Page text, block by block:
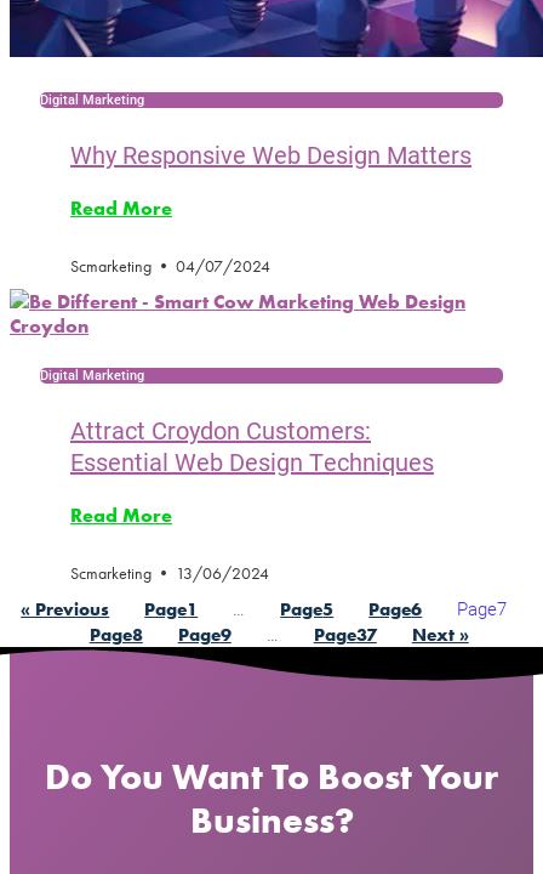
Digital Marketing
Why Responsive Web Design Matters
Read More
Scmarketing 04/07/2024
Digital Marketing
Attract Croydon Customers:
Essential Web Design Techniques
Read More
Scmarketing 13/06/2024
« Previous Page1 … Page5 Page6 Page7
Page8 Page9 … Page37 Next »
Do You Want To Boost Your
Business?